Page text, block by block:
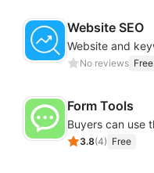
Website SEO
No reviews Free
Form Tools
3.8(4) Free